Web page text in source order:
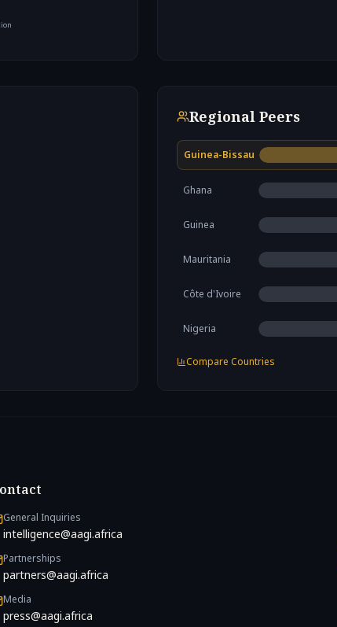
Regional Peers
Guinea-Bissau
Ghana
Guinea
Mauritania
Côte d'Ivoire
Nigeria
Compare Countries
General Inquiries
intelligence@aagi.africa
Partnerships
partners@aagi.africa
Media
press@aagi.africa